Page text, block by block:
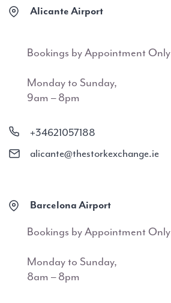
Alicante Airport
Bookings by Appointment Only
Monday to Sunday,
9am – 8pm
+34621057188
alicante@thestorkexchange.ie
Barcelona Airport
Bookings by Appointment Only
Monday to Sunday,
8am – 8pm